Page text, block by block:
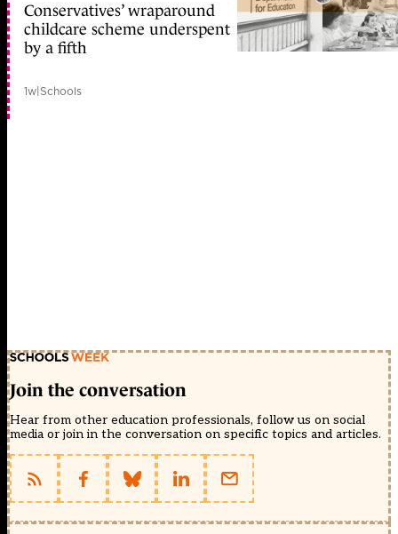
Conservatives’ wraparound
childcare scheme underspent
by a fifth
1w|Schools
Join the conversation
Hear from other education professionals, follow us on social
media or join in the conversation on specific topics and articles.